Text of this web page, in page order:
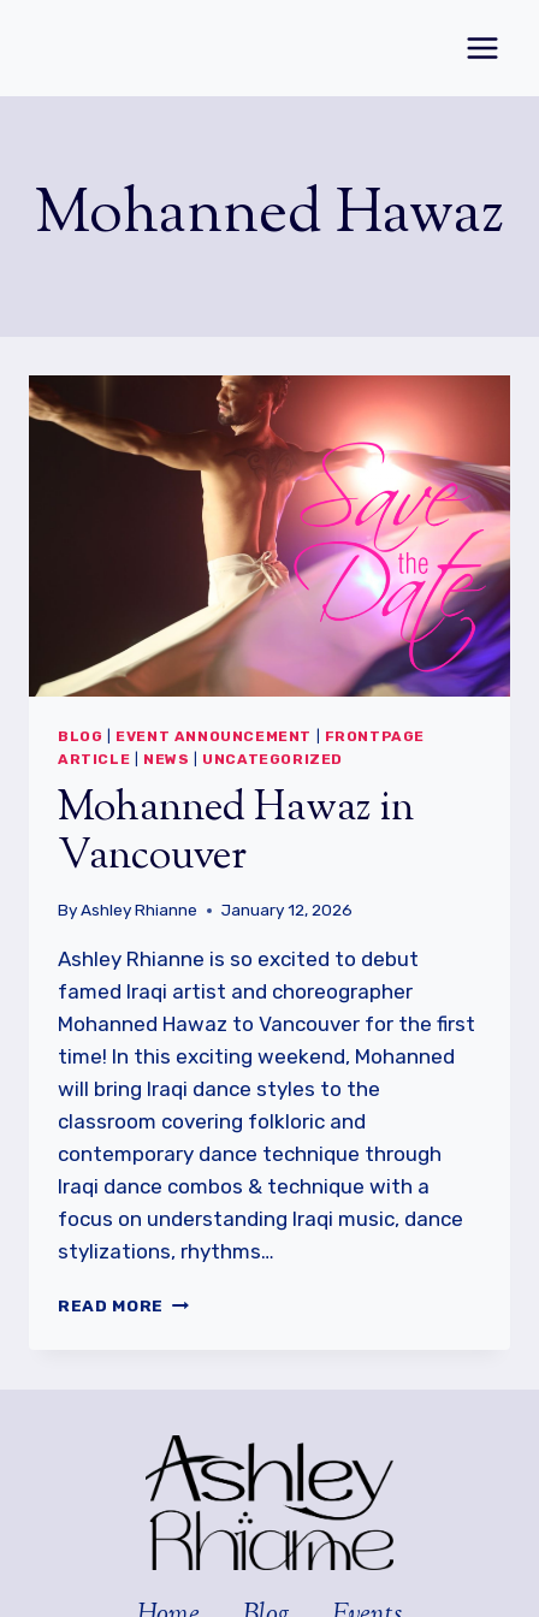
Mohanned Hawaz
BLOG EVENT ANNOUNCEMENT
FRONTPAGE
ARTICLE
NEWS UNCATEGORIZED
Mohanned Hawaz in
Vancouver
ByAshley Rhianne January 12, 2026
Ashley Rhianne is so excited to debut
famed Iraqi artist and choreographer
Mohanned Hawaz to Vancouver for the first
time! In this exciting weekend, Mohanned
will bring Iraqi dance styles to the
classroom covering folkloric and
contemporary dance technique through
Iraqi dance combos & technique with a
focus on understanding Iraqi music, dance
stylizations, rhythms…
READ MORE MOHANNED